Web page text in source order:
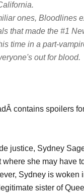
ones, Bloodlines
that made the #1
time in a part-
out for blood.
contains spoilers
justice, Sydney
she may have
Sydney is woken
sister of